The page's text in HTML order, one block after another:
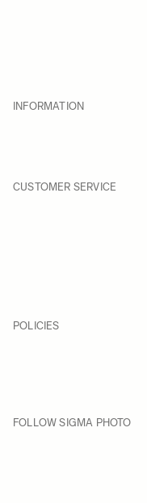
INFORMATION
CUSTOMER SERVICE
POLICIES
FOLLOW SIGMA PHOTO